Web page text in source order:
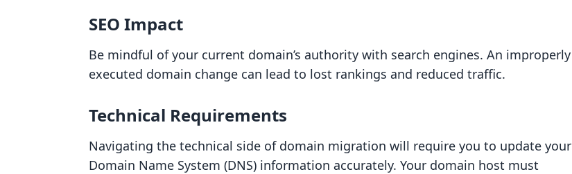
SEO Impact
Be mindful of your current domain’s authority with search engines. An improperly
executed domain change can lead to lost rankings and reduced traffic.
Technical Requirements
Navigating the technical side of domain migration will require you to update your
Domain Name System (DNS) information accurately. Your domain host must